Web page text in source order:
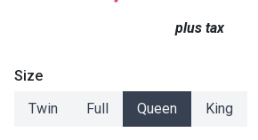
Dining Sets
plus tax
Size
Twin
Full Queen King